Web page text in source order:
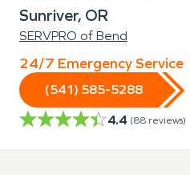
Sunriver, OR
SERVPRO of Bend
24/7 Emergency Service
(541) 585-5288
4.4 (88 reviews)